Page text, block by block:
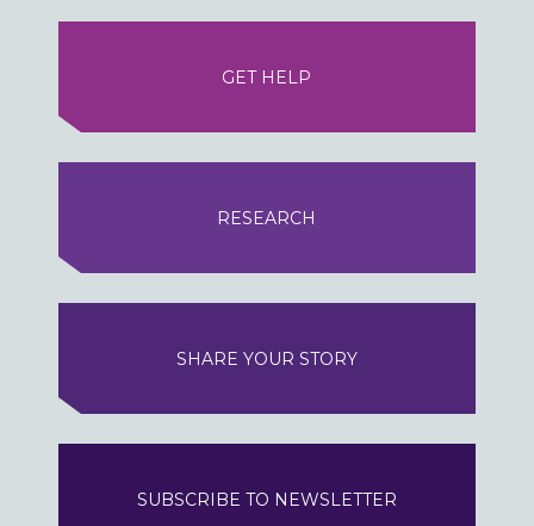
GET HELP
RESEARCH
SHARE YOUR STORY
SUBSCRIBE TO NEWSLETTER